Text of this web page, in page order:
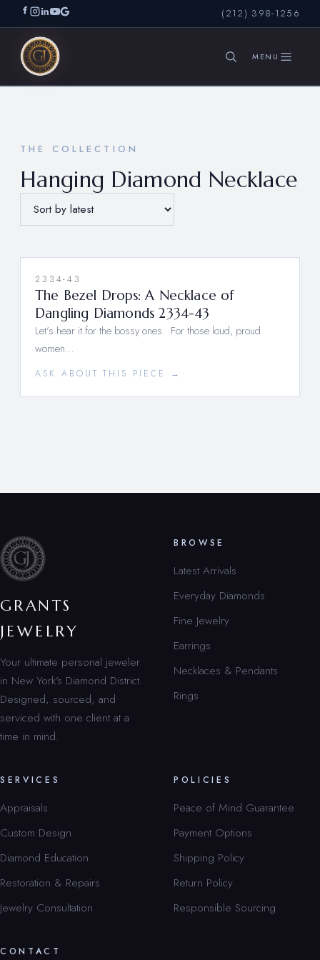
(212) 398-1256
THE COLLECTION
Hanging Diamond Necklace
2334-43
The Bezel Drops: A Necklace of
Dangling Diamonds 2334-43
Let’s hear it for the bossy ones. For those loud, proud
women…
ASK ABOUT THIS PIECE →
GRANTS
JEWELRY
Your ultimate personal jeweler
in New York’s Diamond District.
Designed, sourced, and
serviced with one client at a
time in mind.
BROWSE
Latest Arrivals
Everyday Diamonds
Fine Jewelry
Earrings
Necklaces & Pendants
Rings
SERVICES
Appraisals
Custom Design
Diamond Education
Restoration & Repairs
Jewelry Consultation
POLICIES
Peace of Mind Guarantee
Payment Options
Shipping Policy
Return Policy
Responsible Sourcing
CONTACT